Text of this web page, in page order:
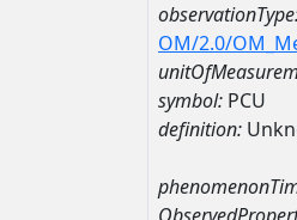
OM/2.0/
symbol: PCU
definition: